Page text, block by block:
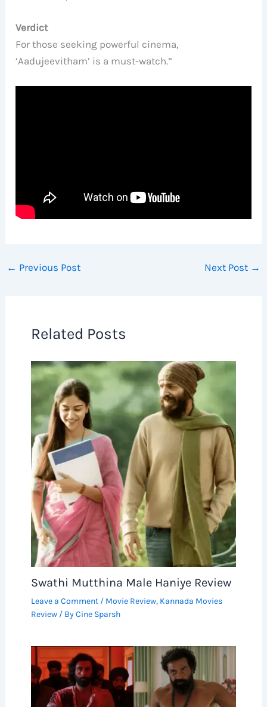
Verdict
For those seeking powerful cinema,
‘Aadujeevitham’ is a must-watch.”
← Previous Post Next Post →
Related Posts
Swathi Mutthina Male Haniye Review
Leave a Comment / Movie Review, Kannada Movies
Review/ ByCine Sparsh